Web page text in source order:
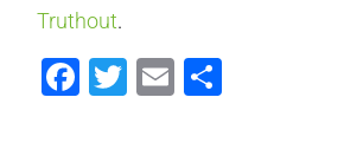
Truthout.
Facebook
Twitter
Email